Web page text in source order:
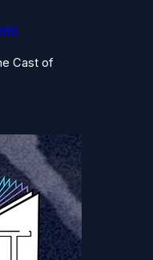
Cast of